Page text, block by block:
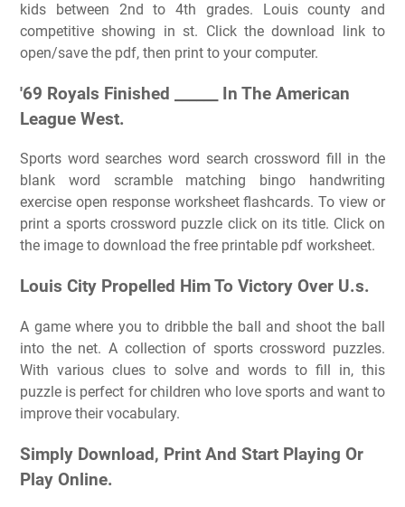
kids between 2nd to 4th grades. Louis county and
competitive showing in st. Click the download link to
open/save the pdf, then print to your computer.
'69 Royals Finished ______ In The American
League West.
Sports word searches word search crossword fill in the
blank word scramble matching bingo handwriting
exercise open response worksheet flashcards. To view or
print a sports crossword puzzle click on its title. Click on
the image to download the free printable pdf worksheet.
Louis City Propelled Him To Victory Over U.s.
A game where you to dribble the ball and shoot the ball
into the net. A collection of sports crossword puzzles.
With various clues to solve and words to fill in, this
puzzle is perfect for children who love sports and want to
improve their vocabulary.
Simply Download, Print And Start Playing Or
Play Online.